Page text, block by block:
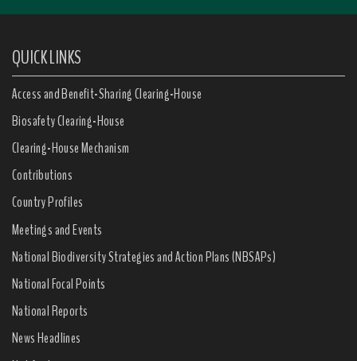
QUICK LINKS
Access and Benefit-Sharing Clearing-House
Biosafety Clearing-House
Clearing-House Mechanism
Contributions
Country Profiles
Meetings and Events
National Biodiversity Strategies and Action Plans (NBSAPs)
National Focal Points
National Reports
News Headlines